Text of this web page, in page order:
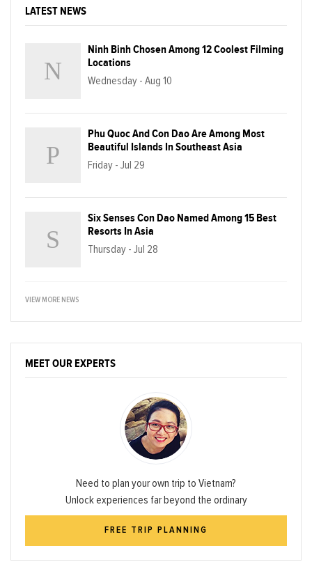
LATEST NEWS
Ninh Binh Chosen Among 12 Coolest Filming
Locations
Wednesday - Aug 10
Phu Quoc And Con Dao Are Among Most
Beautiful Islands In Southeast Asia
Friday - Jul 29
Six Senses Con Dao Named Among 15 Best
Resorts In Asia
Thursday - Jul 28
VIEW MORE NEWS
MEET OUR EXPERTS
Need to plan your own trip to Vietnam?
Unlock experiences far beyond the ordinary
FREE TRIP PLANNING